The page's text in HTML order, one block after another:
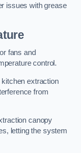
issues with grease
fans and
control.
extraction
from
canopy
letting the system